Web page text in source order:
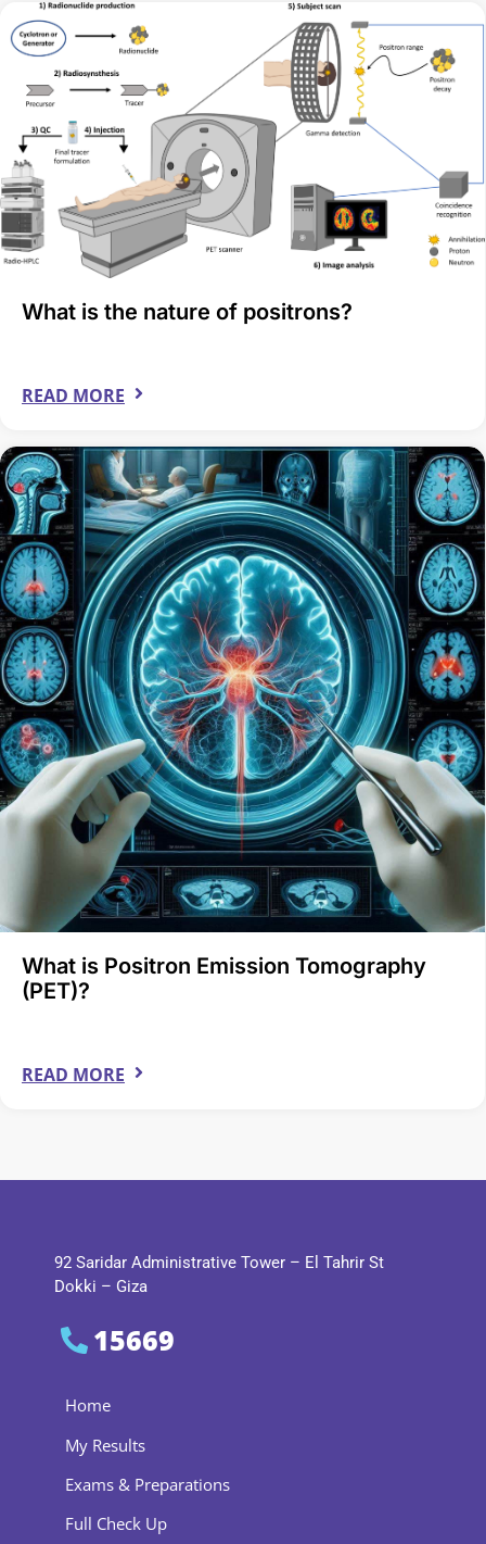
What is the nature of positrons?
READ MORE
What is Positron Emission Tomography
(PET)?
READ MORE
92 Saridar Administrative Tower – El Tahrir St
Dokki – Giza
15669
Home
My Results
Exams & Preparations
Full Check Up